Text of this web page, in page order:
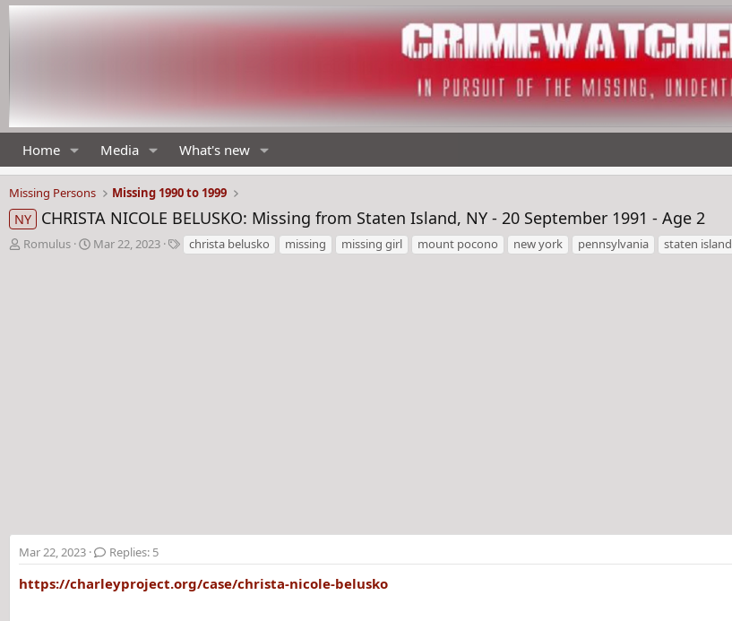
Home Media What's new
Missing Persons Missing 1990 to 1999
NY CHRISTA NICOLE BELUSKO: Missing from Staten Island, NY - 20 September 1991 - Age 2
T
Romulus
S
Mar 22, 2023
T
a
christa belusko missing missing girl mount pocono new york pennsylvania staten island
Mar 22, 2023 Replies: 5
https://charleyproject.org/case/christa-nicole-belusko